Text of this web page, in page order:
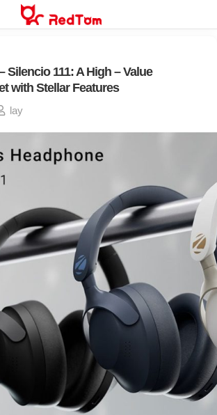
Silencio 111: A High – Value
with Stellar Features
lay